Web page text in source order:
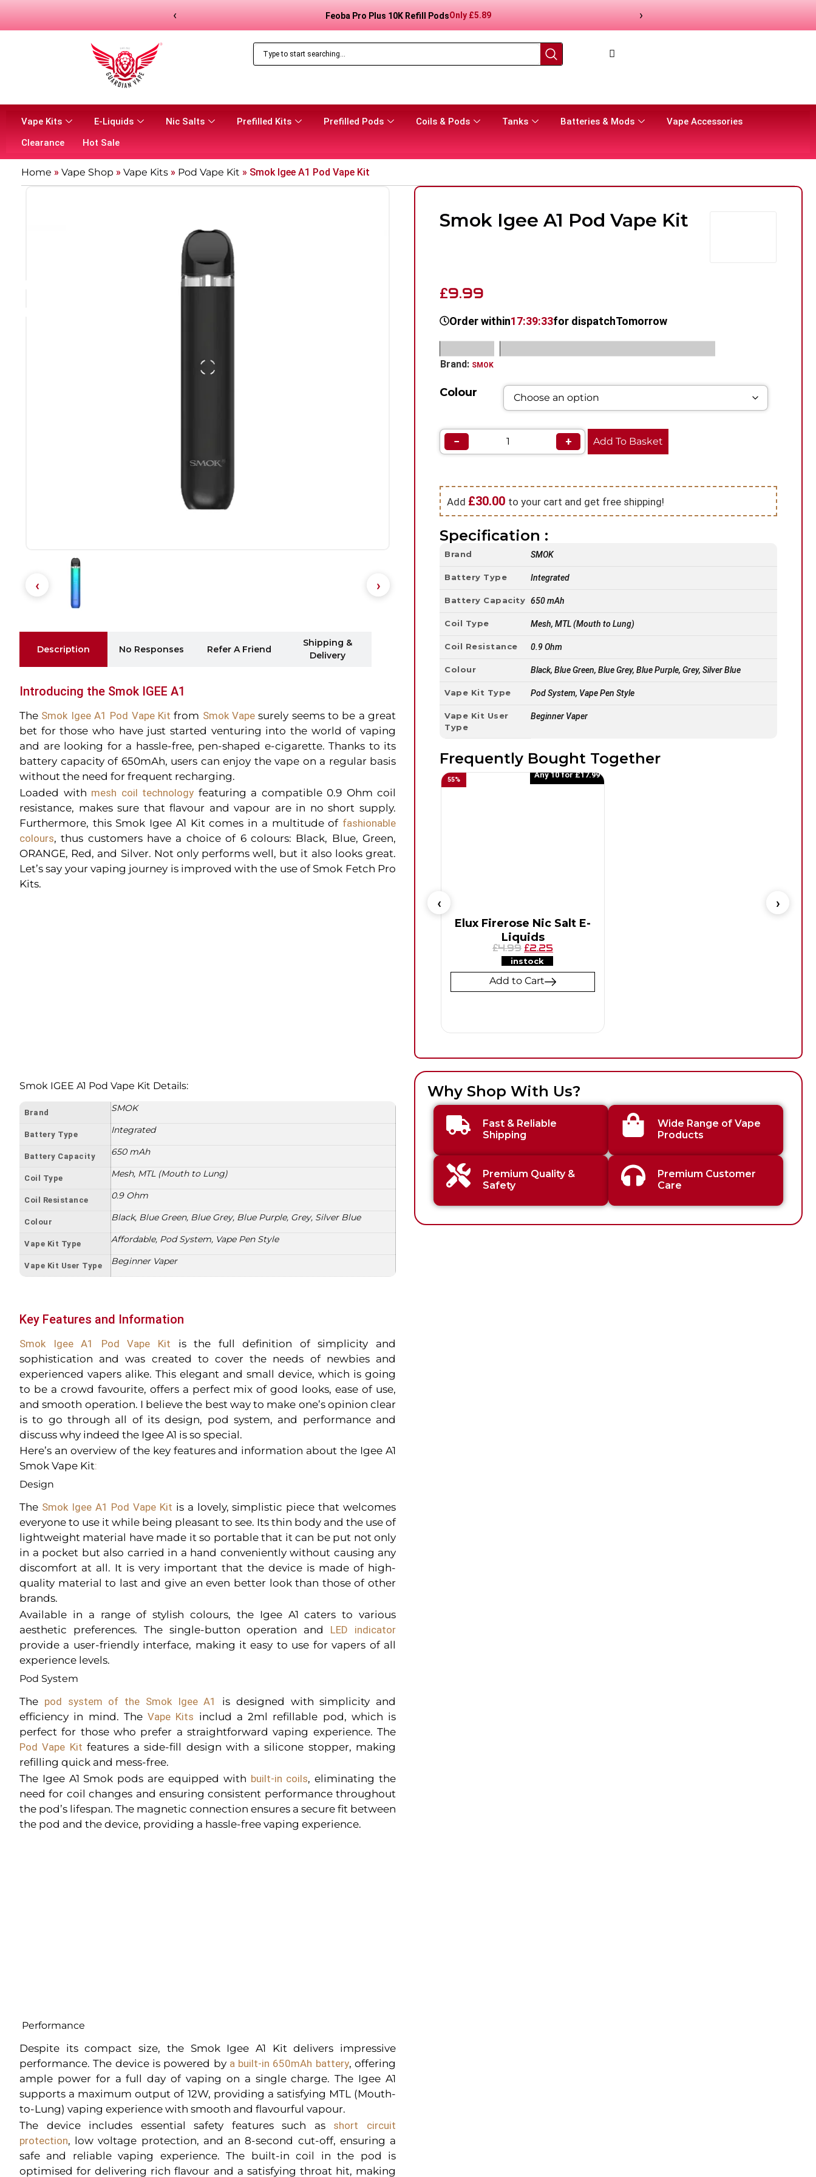
Feoba Pro Plus 10K Prefilled Pod KitOnly£8.99
‹ ›
Vape Kits E-Liquids Nic Salts Prefilled Kits Prefilled Pods Coils & Pods Tanks Batteries & Mods
Vape Accessories
Clearance
Hot Sale
Home » Vape Shop » Vape Kits » Pod Vape Kit » Smok Igee A1 Pod Vape Kit
Description No Responses Refer A Friend
Shipping &
Delivery
Introducing the Smok IGEE A1
The Smok Igee A1 Pod Vape Kit from Smok Vape surely seems to be a great
bet for those who have just started venturing into the world of vaping
and are looking for a hassle-free, pen-shaped e-cigarette. Thanks to its
battery capacity of 650mAh, users can enjoy the vape on a regular basis
without the need for frequent recharging.
Loaded with mesh coil technology featuring a compatible 0.9 Ohm coil
resistance, makes sure that flavour and vapour are in no short supply.
Furthermore, this Smok Igee A1 Kit comes in a multitude of fashionable
colours, thus customers have a choice of 6 colours: Black, Blue, Green,
ORANGE, Red, and Silver. Not only performs well, but it also looks great.
Let’s say your vaping journey is improved with the use of Smok Fetch Pro
Kits.
Smok IGEE A1 Pod Vape Kit Details:
Brand SMOK
Battery Type Integrated
Battery Capacity 650 mAh
Coil Type Mesh, MTL (Mouth to Lung)
Coil Resistance 0.9 Ohm
Colour Black, Blue Green, Blue Grey, Blue Purple, Grey, Silver Blue
Vape Kit Type Affordable, Pod System, Vape Pen Style
Vape Kit User Type Beginner Vaper
Key Features and Information
Smok Igee A1 Pod Vape Kit is the full definition of simplicity and
sophistication and was created to cover the needs of newbies and
experienced vapers alike. This elegant and small device, which is going
to be a crowd favourite, offers a perfect mix of good looks, ease of use,
and smooth operation. I believe the best way to make one’s opinion clear
is to go through all of its design, pod system, and performance and
discuss why indeed the Igee A1 is so special.
Here’s an overview of the key features and information about the Igee A1
Smok Vape Kit:
Design
The Smok Igee A1 Pod Vape Kit is a lovely, simplistic piece that welcomes
everyone to use it while being pleasant to see. Its thin body and the use of
lightweight material have made it so portable that it can be put not only
in a pocket but also carried in a hand conveniently without causing any
discomfort at all. It is very important that the device is made of high-
quality material to last and give an even better look than those of other
brands.
Available in a range of stylish colours, the Igee A1 caters to various
aesthetic preferences. The single-button operation and LED indicator
provide a user-friendly interface, making it easy to use for vapers of all
experience levels.
Pod System
The pod system of the Smok Igee A1
is designed with simplicity and
efficiency in mind. The Vape Kits includ a 2ml refillable pod, which is
perfect for those who prefer a straightforward vaping experience. The
Pod Vape Kit features a side-fill design with a silicone stopper, making
refilling quick and mess-free.
The Igee A1 Smok pods are equipped with built-in coils, eliminating the
need for coil changes and ensuring consistent performance throughout
the pod’s lifespan. The magnetic connection ensures a secure fit between
the pod and the device, providing a hassle-free vaping experience.
Performance
Despite its compact size, the Smok Igee A1 Kit delivers impressive
performance. The device is powered by a built-in 650mAh battery, offering
ample power for a full day of vaping on a single charge. The Igee A1
supports a maximum output of 12W, providing a satisfying MTL (Mouth-
to-Lung) vaping experience with smooth and flavourful vapour.
The device includes essential safety features such as short circuit
protection, low voltage protection, and an 8-second cut-off, ensuring a
safe and reliable vaping experience. The built-in coil in the pod is
optimised for delivering rich flavour and a satisfying throat hit, making
Smok Igee A1 Pod Vape Kit
£9.99
Order within17:39:32for dispatchTomorrow
Brand: SMOK
Colour
− + Add To Basket
Add £30.00 to your cart and get free shipping!
Specification :
Brand SMOK
Battery Type Integrated
Battery Capacity 650 mAh
Coil Type Mesh, MTL (Mouth to Lung)
Coil Resistance 0.9 Ohm
Colour Black, Blue Green, Blue Grey, Blue Purple, Grey, Silver Blue
Vape Kit Type Pod System, Vape Pen Style
Vape Kit User
Type
Beginner Vaper
Frequently Bought Together
Elux Firerose Nic Salt E-
Liquids
£4.99 £2.25
instock
55%
Any 10 for £17.99
Add to Cart
Why Shop With Us?
Fast & Reliable
Shipping
Wide Range of Vape
Products
Premium Quality &
Safety
Premium Customer
Care